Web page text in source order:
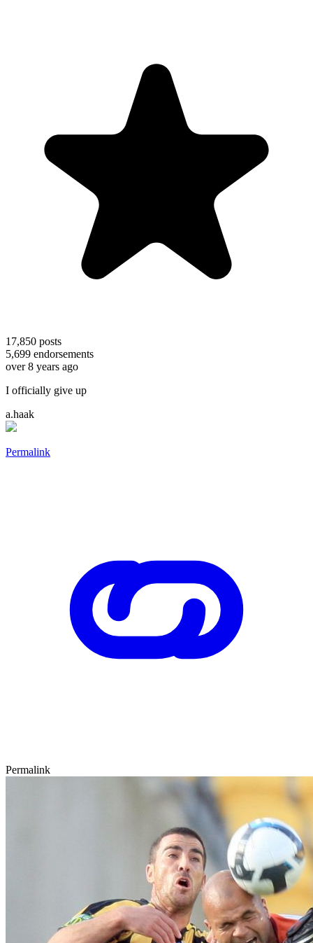
17,850 posts
5,699 endorsements
over 8 years ago
I officially give up
a.haak
Permalink
Permalink